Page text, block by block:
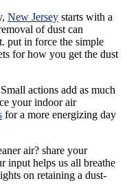
New Jersey starts with a
of dust can
put in force the simple
for how you get the dust
actions add as much
your indoor air
for a more energizing day
air? share your
input helps us all breathe
on retaining a dust-